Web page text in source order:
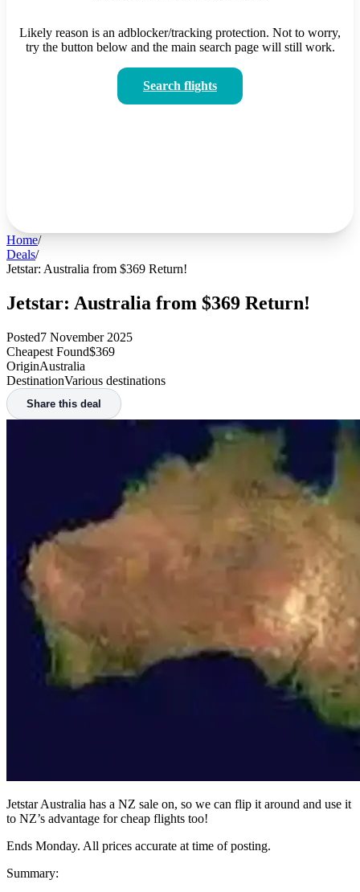
Likely reason is an adblocker/tracking protection. Not to worry,
try the button below and the main search page will still work.
Search flights
Home/
Deals/
Jetstar: Australia from $369 Return!
Jetstar: Australia from $369 Return!
Posted7 November 2025
Cheapest Found$369
OriginAustralia
DestinationVarious destinations
Share this deal
Jetstar Australia has a NZ sale on, so we can flip it around and use it
to NZ’s advantage for cheap flights too!
Ends Monday. All prices accurate at time of posting.
Summary: